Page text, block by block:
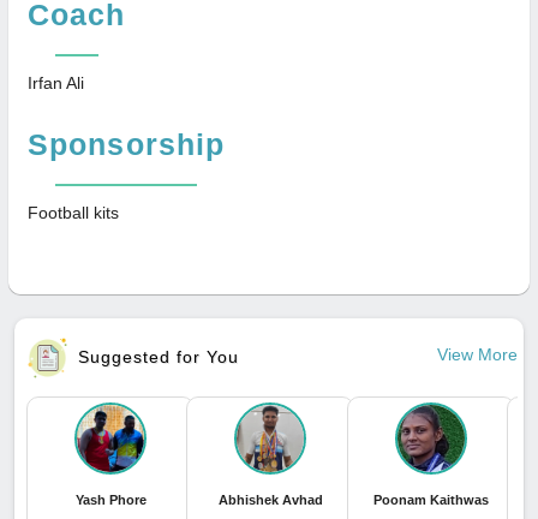
Coach
Irfan Ali
Sponsorship
Football kits
Suggested for You View More
Yash Phore Abhishek Avhad Poonam Kaithwas